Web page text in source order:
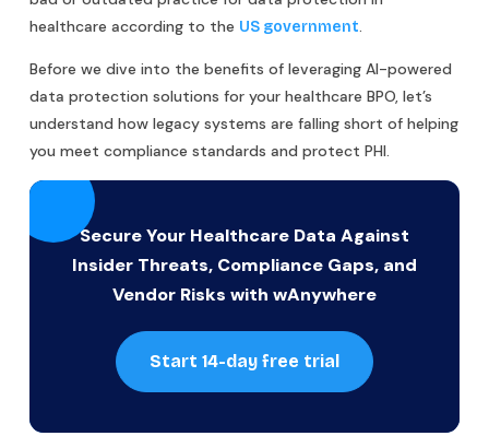
healthcare according to the US government
Before we dive into the benefits of leveraging AI-powered
data protection solutions for your healthcare BPO, let’s
understand how legacy systems are falling short of helping
you meet compliance standards and protect PHI.
Secure Your Healthcare Data Against
Insider Threats, Compliance Gaps, and
Vendor Risks with wAnywhere
Start 14-day free trial